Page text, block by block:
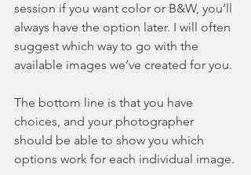
session if you want color or B&W, you’ll
always have the option later. I will often
suggest which way to go with the
available images we’ve created for you.
The bottom line is that you have
choices, and your photographer
should be able to show you which
options work for each individual image.